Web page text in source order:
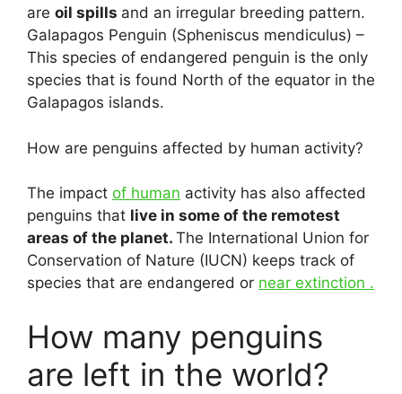
are oil spills and an irregular breeding pattern.
Galapagos Penguin (Spheniscus mendiculus) –
This species of endangered penguin is the only
species that is found North of the equator in the
Galapagos islands.
How are penguins affected by human activity?
The impact of human activity has also affected
penguins that live in some of the remotest
areas of the planet. The International Union for
Conservation of Nature (IUCN) keeps track of
species that are endangered or near extinction .
How many penguins
are left in the world?